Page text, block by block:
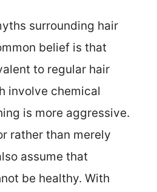
surrounding hair
belief is that
to regular hair
involve chemical
is more aggressive.
rather than merely
assume that
be healthy. With